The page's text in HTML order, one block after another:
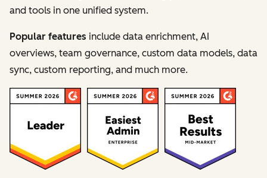
and tools in one unified system.
Popular features include data enrichment, AI
overviews, team governance, custom data models, data
sync, custom reporting, and much more.